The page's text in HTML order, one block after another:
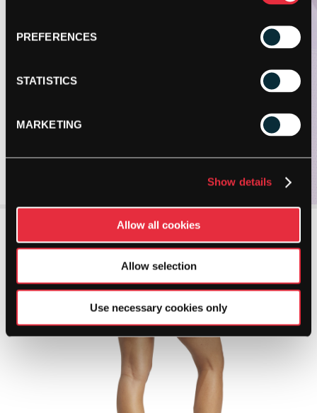
PREFERENCES
STATISTICS
MARKETING
Show details
Allow all cookies
Allow selection
Use necessary cookies only